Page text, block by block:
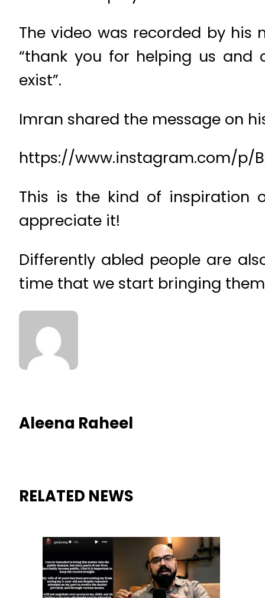
The video was recorded by his
“thank you for helping us and
exist”.
Imran shared the message on
https://www.instagram.com/p/
This is the kind of inspiration
appreciate it!
Differently abled people are
time that we start bringing
Aleena Raheel
RELATED NEWS